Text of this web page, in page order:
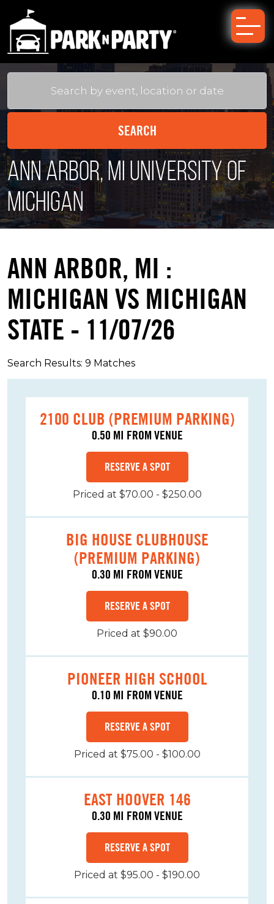
Ann Arbor, MI University of
Michigan
ANN ARBOR, MI :
MICHIGAN VS MICHIGAN
STATE - 11/07/26
Search Results: 9 Matches
2100 CLUB (PREMIUM PARKING)
0.50 MI FROM VENUE
RESERVE A SPOT
Priced at $70.00 - $250.00
BIG HOUSE CLUBHOUSE
(PREMIUM PARKING)
0.30 MI FROM VENUE
RESERVE A SPOT
Priced at $90.00
PIONEER HIGH SCHOOL
0.10 MI FROM VENUE
RESERVE A SPOT
Priced at $75.00 - $100.00
EAST HOOVER 146
0.30 MI FROM VENUE
RESERVE A SPOT
Priced at $95.00 - $190.00